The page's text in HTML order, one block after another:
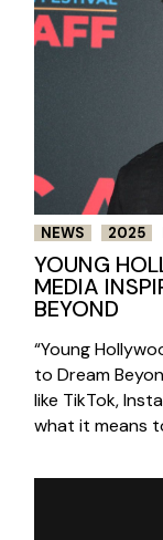
NEWS 2025
YOUNG
MEDIA
BEYOND
“Young
to Dream
like TikTok,
what it means